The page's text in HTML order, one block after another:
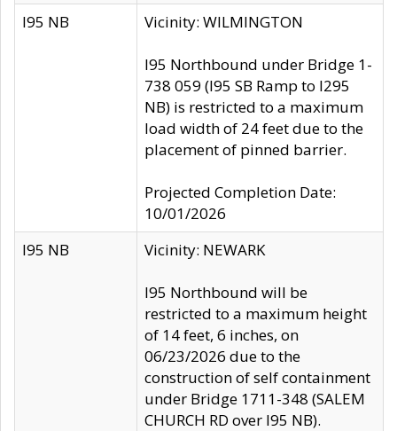
I95 NB Vicinity: WILMINGTON
I95 Northbound under Bridge 1-
738 059 (I95 SB Ramp to I295
NB) is restricted to a maximum
load width of 24 feet due to the
placement of pinned barrier.
Projected Completion Date:
10/01/2026
I95 NB
Vicinity: NEWARK
I95 Northbound will be
restricted to a maximum height
of 14 feet, 6 inches, on
06/23/2026 due to the
construction of self containment
under Bridge 1711-348 (SALEM
CHURCH RD over I95 NB).